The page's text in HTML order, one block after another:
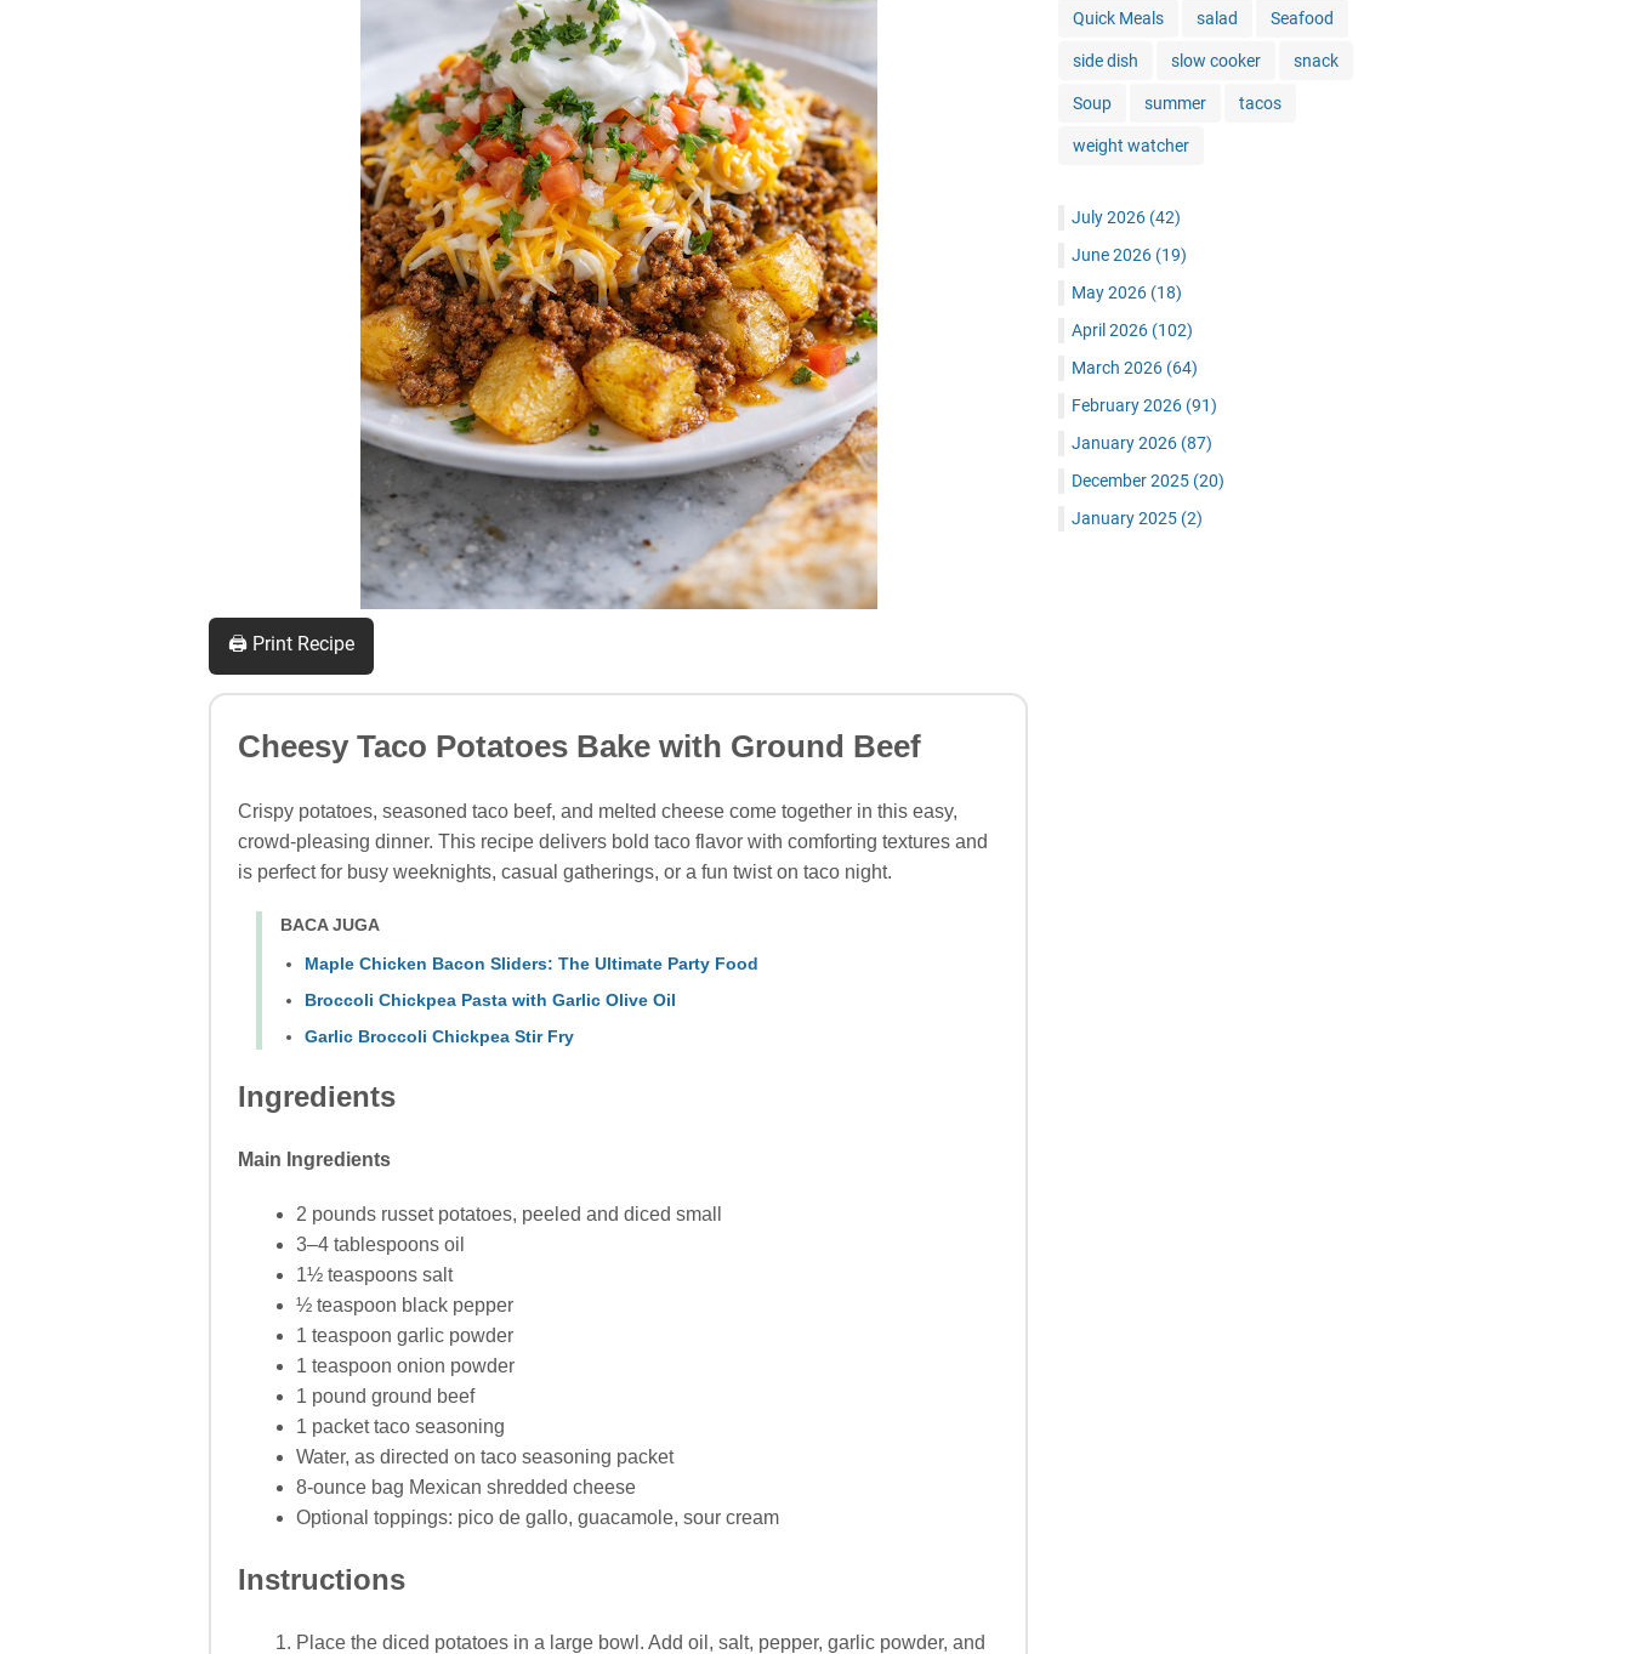
🖨️ Print Recipe
Cheesy Taco Potatoes Bake with Ground Beef
Crispy potatoes, seasoned taco beef, and melted cheese come together in this easy,
crowd-pleasing dinner. This recipe delivers bold taco flavor with comforting textures and
is perfect for busy weeknights, casual gatherings, or a fun twist on taco night.
BACA JUGA
Maple Chicken Bacon Sliders: The Ultimate Party Food
Broccoli Chickpea Pasta with Garlic Olive Oil
Garlic Broccoli Chickpea Stir Fry
Ingredients
Main Ingredients
2 pounds russet potatoes, peeled and diced small
3–4 tablespoons oil
1½ teaspoons salt
½ teaspoon black pepper
1 teaspoon garlic powder
1 teaspoon onion powder
1 pound ground beef
1 packet taco seasoning
Water, as directed on taco seasoning packet
8-ounce bag Mexican shredded cheese
Optional toppings: pico de gallo, guacamole, sour cream
Instructions
Place the diced potatoes in a large bowl. Add oil, salt, pepper, garlic powder, and
Quick Meals salad Seafood
side dish slow cooker snack
Soup summer tacos
weight watcher
July 2026 (42)
June 2026 (19)
May 2026 (18)
April 2026 (102)
March 2026 (64)
February 2026 (91)
January 2026 (87)
December 2025 (20)
January 2025 (2)